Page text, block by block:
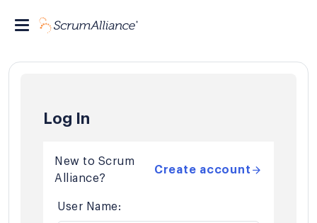
Log In
New to Scrum
Alliance?
Create account
User Name: